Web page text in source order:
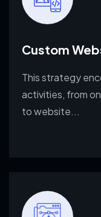
Custom
This strategy
activities, from
to website...